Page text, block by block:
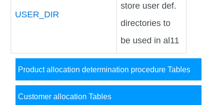
USER_DIR
store user def.
directories to
be used in al11
Product allocation determination procedure Tables
Customer allocation Tables